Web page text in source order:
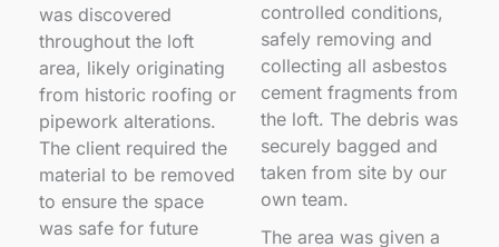
was discovered
throughout the loft
area, likely originating
from historic roofing or
pipework alterations.
The client required the
material to be removed
to ensure the space
was safe for future
controlled conditions,
safely removing and
collecting all asbestos
cement fragments from
the loft. The debris was
securely bagged and
taken from site by our
own team.
The area was given a